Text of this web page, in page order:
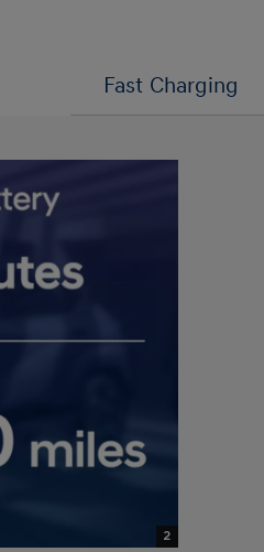
Fast Charging
2